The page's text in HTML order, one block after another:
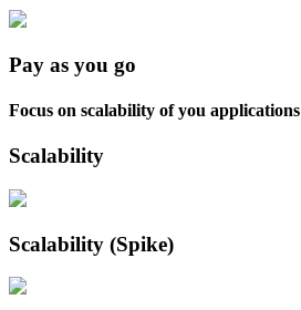
Pay as you go
Focus on scalability of you applications
Scalability
Scalability (Spike)